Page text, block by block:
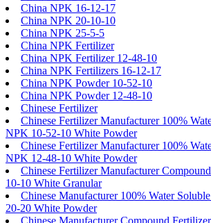
China NPK 16-12-17
China NPK 20-10-10
China NPK 25-5-5
China NPK Fertilizer
China NPK Fertilizer 12-48-10
China NPK Fertilizers 16-12-17
China NPK Powder 10-52-10
China NPK Powder 12-48-10
Chinese Fertilizer
Chinese Fertilizer Manufacturer 100%
NPK 10-52-10 White Powder
Chinese Fertilizer Manufacturer 100%
NPK 12-48-10 White Powder
Chinese Fertilizer Manufacturer
10-10 White Granular
Chinese Manufacturer 100% Water
20-20 White Powder
Chinese Manufacturer Compound